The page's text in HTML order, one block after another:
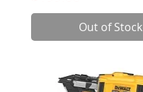
Out of Stock